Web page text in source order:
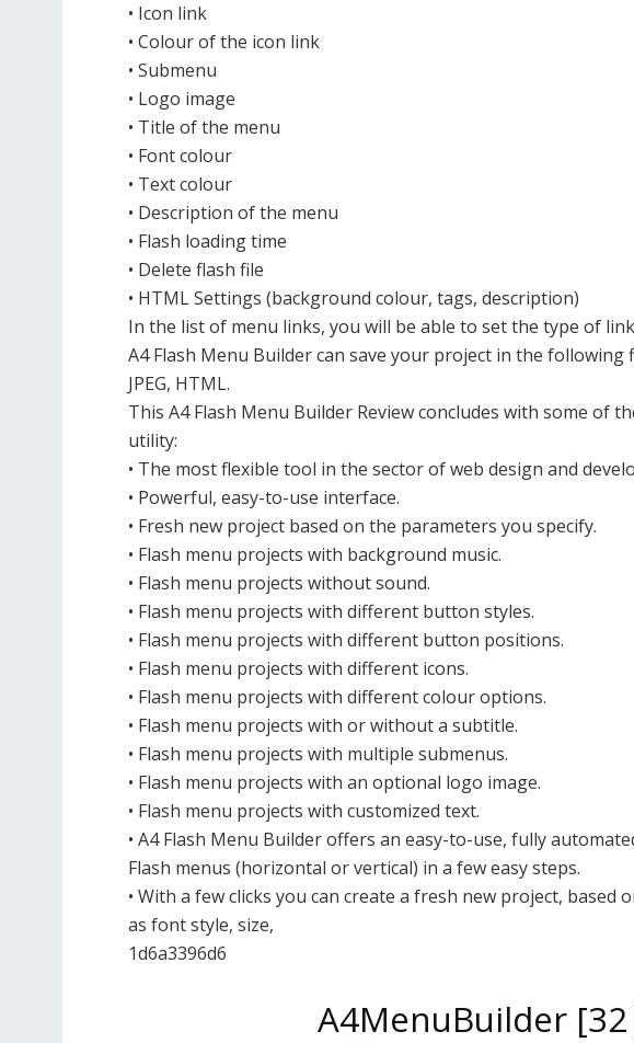
• Icon link
• Colour of the icon link
• Submenu
• Logo image
• Title of the menu
• Font colour
• Text colour
• Description of the menu
• Flash loading time
• Delete flash file
• HTML Settings (background colour, tags, description)
In the list of menu links, you will be able to set the type of
A4 Flash Menu Builder can save your project in the following
JPEG, HTML.
This A4 Flash Menu Builder Review concludes with some of
utility:
• The most flexible tool in the sector of web design and
• Powerful, easy-to-use interface.
• Fresh new project based on the parameters you specify.
• Flash menu projects with background music.
• Flash menu projects without sound.
• Flash menu projects with different button styles.
• Flash menu projects with different button positions.
• Flash menu projects with different icons.
• Flash menu projects with different colour options.
• Flash menu projects with or without a subtitle.
• Flash menu projects with multiple submenus.
• Flash menu projects with an optional logo image.
• Flash menu projects with customized text.
• A4 Flash Menu Builder offers an easy-to-use, fully
Flash menus (horizontal or vertical) in a few easy steps.
• With a few clicks you can create a fresh new project, based
as font style, size,
1d6a3396d6
A4MenuBuilder